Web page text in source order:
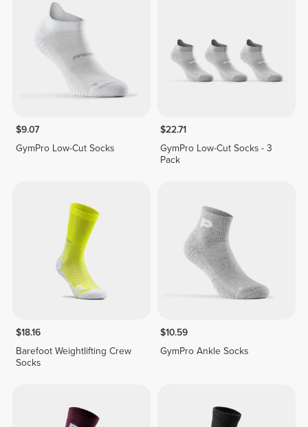
$9.07
GymPro Low-Cut Socks
$22.71
GymPro Low-Cut Socks - 3
Pack
$18.16
Barefoot Weightlifting Crew
Socks
$10.59
GymPro Ankle Socks